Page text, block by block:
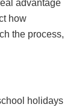
advantage
how
the process,
holidays